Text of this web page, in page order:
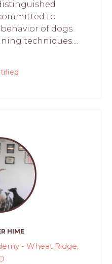
to
of dogs
techniques....
HIME
- Wheat Ridge,